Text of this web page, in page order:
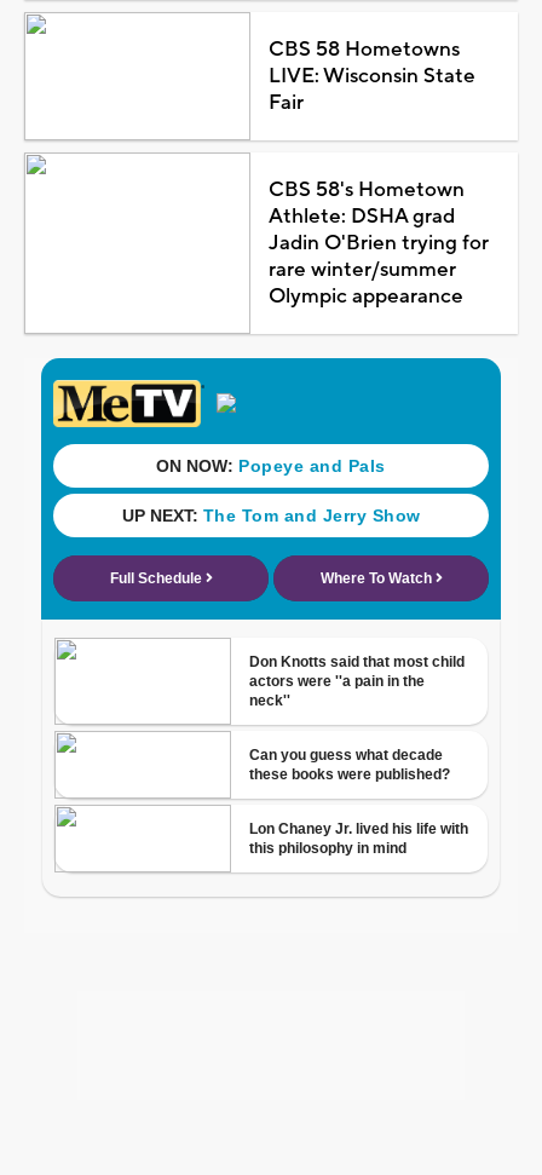
CBS 58 Hometowns
LIVE: Wisconsin State
Fair
CBS 58's Hometown
Athlete: DSHA grad
Jadin O'Brien trying for
rare winter/summer
Olympic appearance